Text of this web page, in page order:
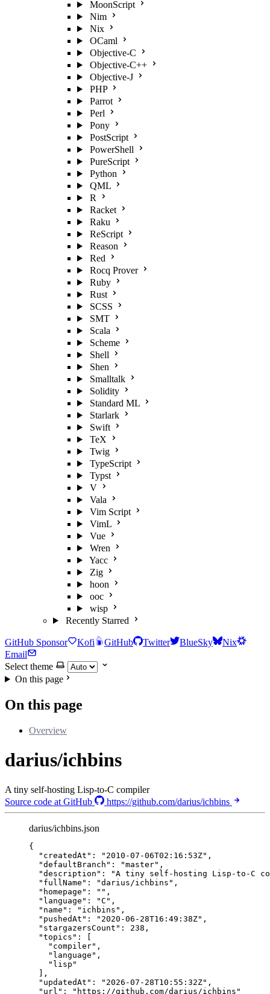
MoonScript
Nim
Nix
OCaml
Objective-C
Objective-C++
Objective-J
PHP
Parrot
Perl
Pony
PostScript
PowerShell
PureScript
Python
QML
R
Racket
Raku
ReScript
Reason
Red
Rocq Prover
Ruby
Rust
SCSS
SMT
Scala
Scheme
Shell
Shen
Smalltalk
Solidity
Standard ML
Starlark
Swift
TeX
Twig
TypeScript
Typst
V
Vala
Vim Script
VimL
Vue
Wren
Yacc
Zig
hoon
ooc
wisp
Recently Starred
GitHub Sponsor Kofi GitHub Twitter BlueSky
Nix
Email
Select theme
On this page
On this page
Overview
darius/ichbins
A tiny self-hosting Lisp-to-C compiler
Source code at GitHub
https://github.com/darius/ichbins
darius/ichbins.json
{
"createdAt" : " 2010-07-06T02:16:53Z" ,
"defaultBranch" : "master" ,
"description" : "A tiny self-hosting Lisp-to-C
"fullName" : "darius/ichbins " ,
"homepage" : "" ,
"language" : "C " ,
"name" : " ichbins " ,
"pushedAt" : " 2020-06-28T16:49:38Z" ,
"stargazersCount" : 238 ,
"topics" : [
" compiler" ,
" language " ,
" lisp "
],
"updatedAt" : " 2026-07-28T10:55:32Z" ,
"url" : " https://github.com/darius/ichbins "